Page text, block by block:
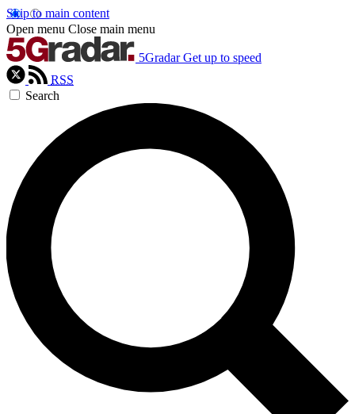
Skip to main content
Open menu Close main menu
5Gradar Get up to speed
RSS
Search